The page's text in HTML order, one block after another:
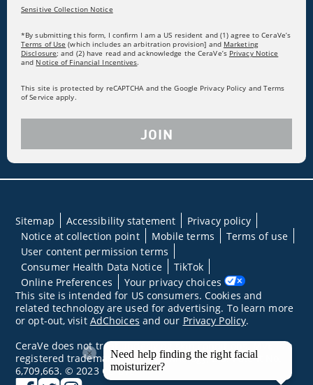
Sensitive Collection Notice
*By submitting this form, I confirm I am a US resident and (1) agree to CeraVe’s
Terms of Use (which includes an arbitration provision] and Marketing
Disclosure; and (2) have read and acknowledge the CeraVe’s Privacy Notice
and Notice of Financial Incentives.
This site is protected by reCAPTCHA and the Google Privacy Policy and Terms
of Service apply.
JOIN
Sitemap Accessibility statement
Privacy policy
Notice at collection point
Mobile terms
Terms of use
User content permission terms
Consumer Health Data Notice
TikTok
Online Preferences
Your privacy choices
This site is intended for US consumers. Cookies and
related technology are used for advertising. To learn more
or opt-out, visit AdChoices and our Privacy Policy.
CeraVe does not treat underlying skin conditions. MVE is a
registered trademark of DFB Technology, Ltd. Patent No.
6,709,663. © 2023 CeraVe
Need help finding the right facial
moisturizer?
×